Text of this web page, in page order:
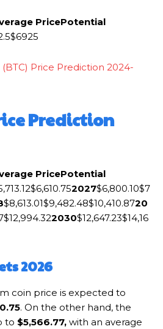
PricePotential
Price Prediction 2024-
Prediction
PricePotential
2027$6,800.10$7
$8,613.01$9,482.48$10,410.8720
2030$12,647.23$14,16
2026
coin price is expected to
. On the other hand, the
to $5,566.77, with an average